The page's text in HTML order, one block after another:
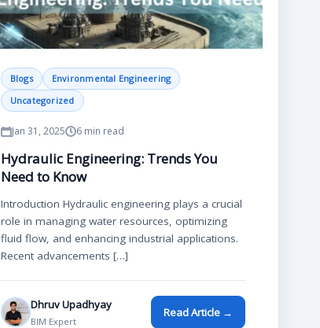
Blogs
Environmental Engineering
Uncategorized
Jan 31, 2025 6 min read
Hydraulic Engineering: Trends You
Need to Know
Introduction Hydraulic engineering plays a crucial
role in managing water resources, optimizing
fluid flow, and enhancing industrial applications.
Recent advancements […]
Dhruv Upadhyay
BIM Expert
Read Article →